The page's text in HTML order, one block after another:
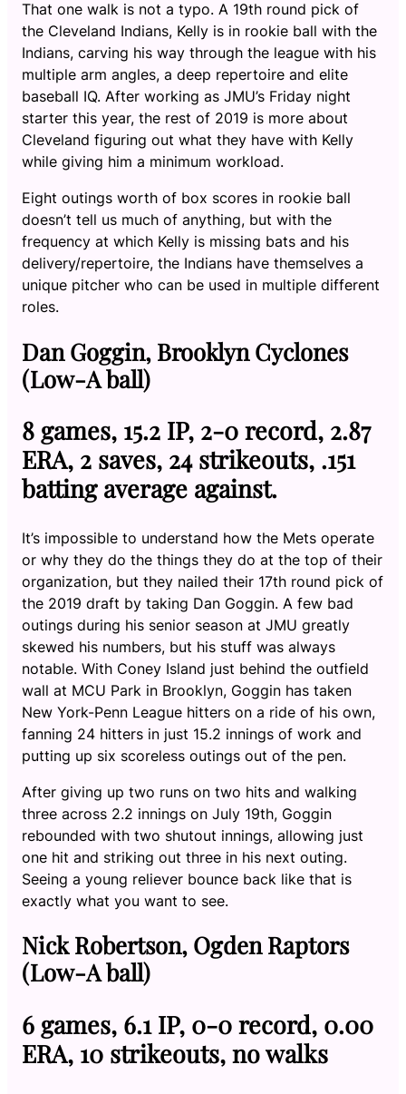
That one walk is not a typo. A 19th round pick of
the Cleveland Indians, Kelly is in rookie ball with the
Indians, carving his way through the league with his
multiple arm angles, a deep repertoire and elite
baseball IQ. After working as JMU’s Friday night
starter this year, the rest of 2019 is more about
Cleveland figuring out what they have with Kelly
while giving him a minimum workload.
Eight outings worth of box scores in rookie ball
doesn’t tell us much of anything, but with the
frequency at which Kelly is missing bats and his
delivery/repertoire, the Indians have themselves a
unique pitcher who can be used in multiple different
roles.
Dan Goggin, Brooklyn Cyclones
(Low-A ball)
8 games, 15.2 IP, 2-0 record, 2.87
ERA, 2 saves, 24 strikeouts, .151
batting average against.
It’s impossible to understand how the Mets operate
or why they do the things they do at the top of their
organization, but they nailed their 17th round pick of
the 2019 draft by taking Dan Goggin. A few bad
outings during his senior season at JMU greatly
skewed his numbers, but his stuff was always
notable. With Coney Island just behind the outfield
wall at MCU Park in Brooklyn, Goggin has taken
New York-Penn League hitters on a ride of his own,
fanning 24 hitters in just 15.2 innings of work and
putting up six scoreless outings out of the pen.
After giving up two runs on two hits and walking
three across 2.2 innings on July 19th, Goggin
rebounded with two shutout innings, allowing just
one hit and striking out three in his next outing.
Seeing a young reliever bounce back like that is
exactly what you want to see.
Nick Robertson, Ogden Raptors
(Low-A ball)
6 games, 6.1 IP, 0-0 record, 0.00
ERA, 10 strikeouts, no walks